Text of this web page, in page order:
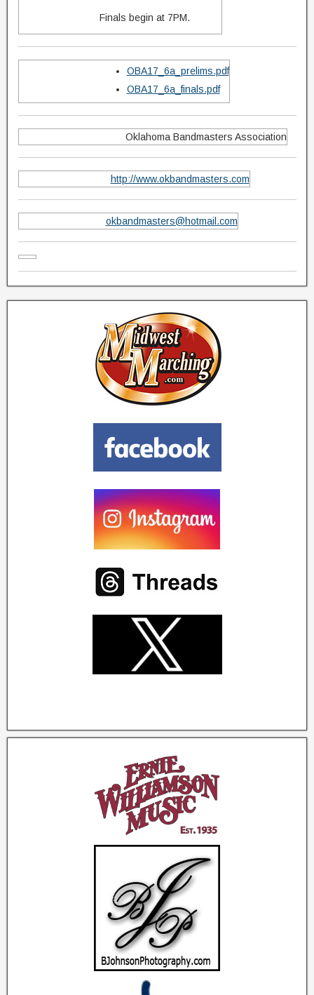
Finals begin at 7PM.
OBA17_6a_prelims.pdf
OBA17_6a_finals.pdf
Oklahoma Bandmasters Association
http://www.okbandmasters.com
okbandmasters@hotmail.com